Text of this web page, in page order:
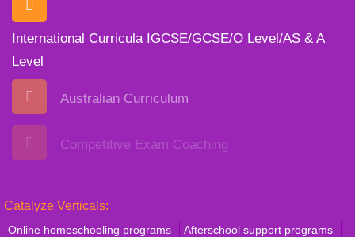
International Curricula IGCSE/GCSE/O Level/AS & A
Level
Australian Curriculum
Competitive Exam Coaching
Catalyze Verticals:
Online homeschooling programs Afterschool support programs